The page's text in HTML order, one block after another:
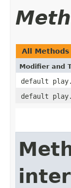
All Methods
Modifier and
default
default